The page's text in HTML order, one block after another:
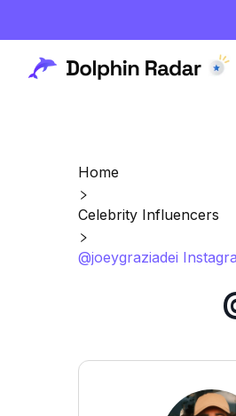
Home
Celebrity Influencers
@joeygraziadei